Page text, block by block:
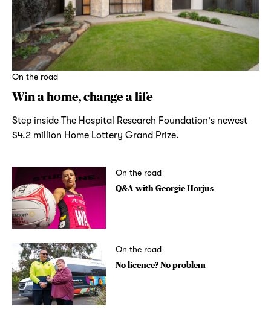
On the road
Win a home, change a life
Step inside The Hospital Research Foundation's newest
$4.2 million Home Lottery Grand Prize.
On the road
Q&A with Georgie Horjus
On the road
No licence? No problem